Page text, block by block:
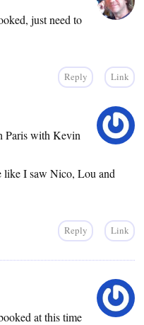
just need to
Reply Link
Paris with Kevin
like I saw Nico, Lou and
Reply Link
at this time